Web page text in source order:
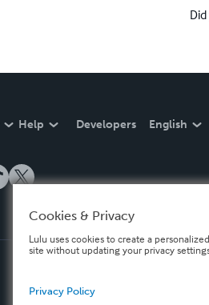
Help Developers English
Cookies & Privacy
Lulu uses cookies to create a
site without updating your privacy
Privacy Policy